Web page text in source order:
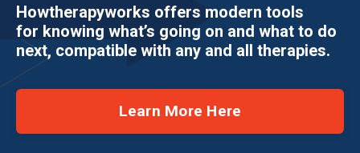
Howtherapyworks offers modern tools
for knowing what’s going on and what to do
next, compatible with any and all therapies.
Learn More Here